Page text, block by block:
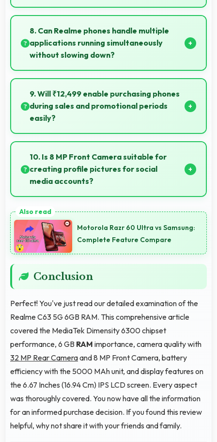
Yes, 6 GB RAM handles launcher apps smoothly
maintaining responsiveness during customizations
always.
8. Can Realme phones handle multiple
applications running simultaneously
without slowing down?
Yes, Realme phones manage multiple apps
efficiently with sufficient RAM that keeps everything
running smoothly together.
9. Will ₹12,499 enable purchasing phones
during sales and promotional periods
easily?
Yes, ₹12,499 makes sales shopping effective allowing
great deals during promotional periods.
10. Is 8 MP Front Camera suitable for
creating profile pictures for social
media accounts?
photos that represent you well on social platforms.
Motorola Razr 60 Ultra vs Samsung:
Complete Feature Compare
Conclusion
Perfect! You've just read our detailed examination of the
Realme C63 5G 6GB RAM. This comprehensive article
covered the MediaTek Dimensity 6300 chipset
performance, 6 GB RAM importance, camera quality with
32 MP Rear Cameraand 8 MP Front Camera, battery
efficiency with the 5000 MAh unit, and display features on
the 6.67 Inches (16.94 Cm) IPS LCD screen. Every aspect
was thoroughly covered. You now have all the information
for an informed purchase decision. If you found this review
helpful, why not share it with your friends and family.